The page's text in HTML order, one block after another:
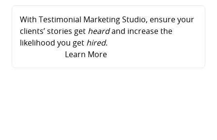
With Testimonial Marketing Studio, ensure your
clients’ stories get heardand increase the
likelihood you get hired.
Learn More